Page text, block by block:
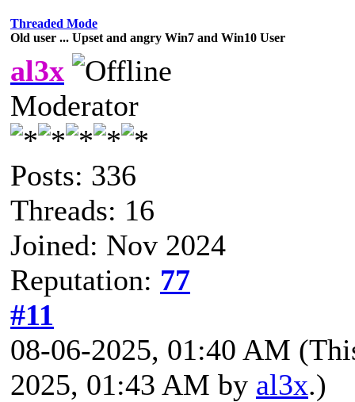
Threaded Mode
Old user ... Upset and angry Win7 and Win10 User
al3x
Moderator
Posts: 336
Threads: 16
Joined: Nov 2024
Reputation: 77
#11
08-06-2025, 01:40 AM
2025, 01:43 AM by al3x.)